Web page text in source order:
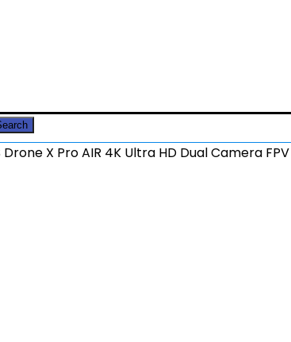
Drone X Pro AIR 4K Ultra HD Dual Camera